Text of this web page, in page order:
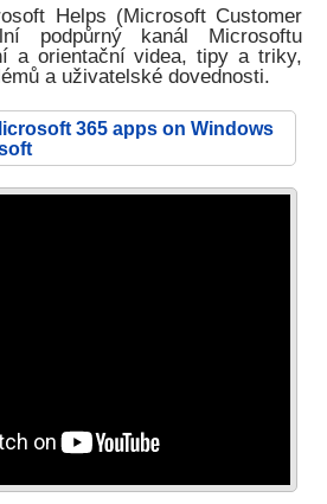
Helps (Microsoft Customer
podpůrný kanál Microsoftu
a orientační videa, tipy a triky,
a uživatelské dovednosti.
365 apps on Windows